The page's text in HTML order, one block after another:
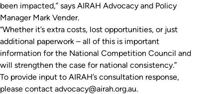
been impacted,” says AIRAH Advocacy and Policy
Manager Mark Vender.
“Whether it’s extra costs, lost opportunities, or just
additional paperwork – all of this is important
information for the National Competition Council and
will strengthen the case for national consistency.”
To provide input to AIRAH’s consultation response,
please contact advocacy@airah.org.au.